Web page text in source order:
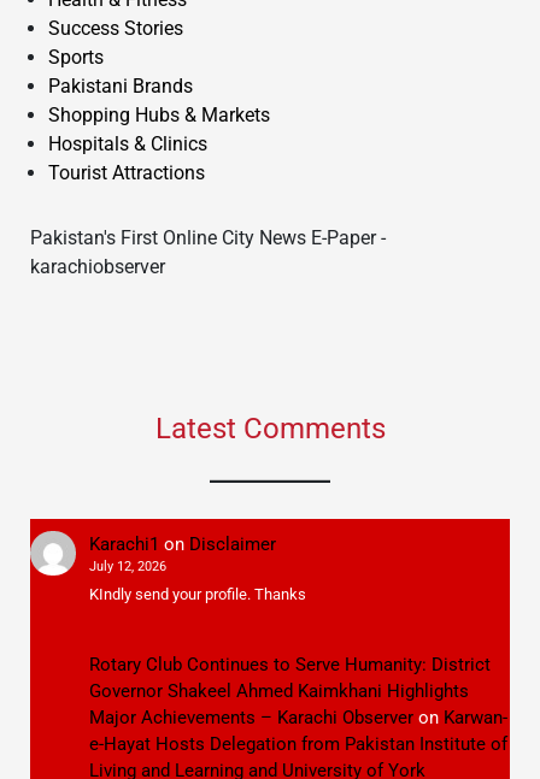
Success Stories
Sports
Pakistani Brands
Shopping Hubs & Markets
Hospitals & Clinics
Tourist Attractions
Pakistan's First Online City News E-Paper -
karachiobserver
Latest Comments
Karachi1 on Disclaimer
July 12, 2026
KIndly send your profile. Thanks
Rotary Club Continues to Serve Humanity: District
Governor Shakeel Ahmed Kaimkhani Highlights
Major Achievements – Karachi Observeron Karwan-
e-Hayat Hosts Delegation from Pakistan Institute of
Living and Learning and University of York